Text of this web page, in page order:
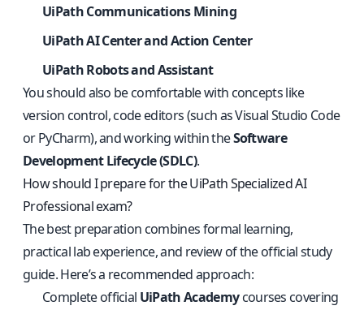
UiPath Communications Mining
UiPath AI Center and Action Center
UiPath Robots and Assistant
You should also be comfortable with concepts like
version control, code editors (such as Visual Studio Code
or PyCharm), and working within theSoftware
Development Lifecycle (SDLC).
How should I prepare for the UiPath Specialized AI
Professional exam?
The best preparation combines formal learning,
practical lab experience, and review of the official study
guide. Here’s a recommended approach:
Complete official UiPath Academycourses covering